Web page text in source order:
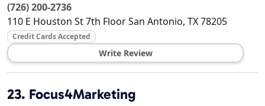
(726) 200-2736
110 E Houston St 7th FloorSan Antonio, TX78205
Credit Cards Accepted
Write Review
23. Focus4Marketing